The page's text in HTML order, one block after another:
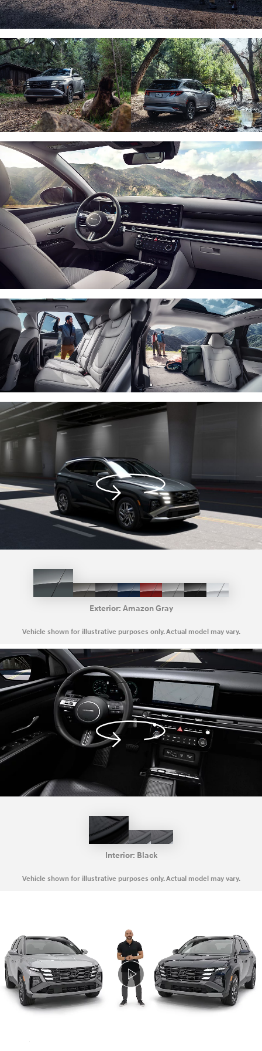
Activate
360
view
Amazon
Gray
Cashmere
Bronze
Ecotronic
Gray
Deep
Sea
Ultimate
Red
Shimmering
Silver
Ash
Black
Creamy
White
Exterior: Amazon Gray
Vehicle shown for illustrative purposes only. Actual model may vary.
Activate
360
Black Gray Green
with
Interior: Black
Vehicle shown for illustrative purposes only. Actual model may vary.